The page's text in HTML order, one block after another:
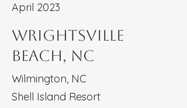
April 2023
WRightsville
Beach, NC
Wilmington, NC
Shell Island Resort